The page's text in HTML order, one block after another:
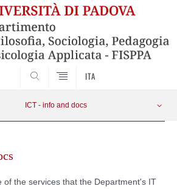
ITA
ICT - info and docs
of the services that the Department's IT